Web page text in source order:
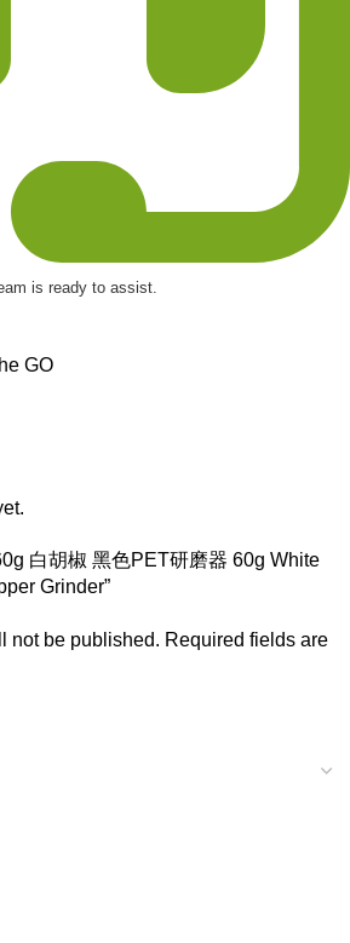
is ready to assist.
GO
白胡椒 黑色PET研磨器 60g White
Grinder”
not be published. Required fields are